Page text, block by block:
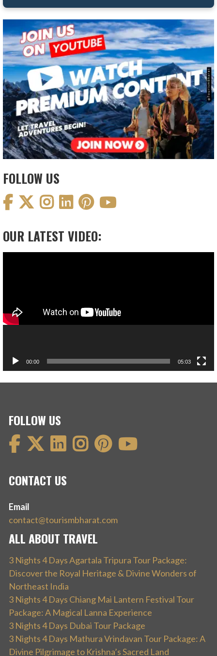
FOLLOW US
OUR LATEST VIDEO:
00:00 05:03
FOLLOW US
CONTACT US
Email
contact@tourismbharat.com
ALL ABOUT TRAVEL
3 Nights 4 Days Agartala Tripura Tour Package:
Discover the Royal Heritage & Divine Wonders of
Northeast India
3 Nights 4 Days Chiang Mai Lantern Festival Tour
Package: A Magical Lanna Experience
3 Nights 4 Days Dubai Tour Package
3 Nights 4 Days Mathura Vrindavan Tour Package: A
Divine Pilgrimage to Krishna’s Sacred Land